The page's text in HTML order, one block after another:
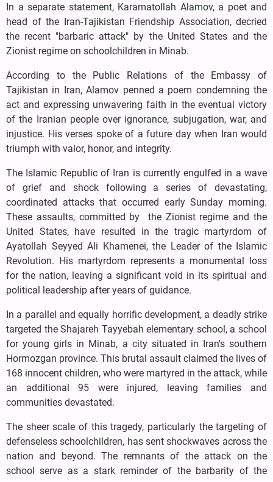
In a separate statement, Karamatollah Alamov, a poet and
head of the Iran-Tajikistan Friendship Association, decried
the recent "barbaric attack" by the United States and the
Zionist regime on schoolchildren in Minab.
According to the Public Relations of the Embassy of
Tajikistan in Iran, Alamov penned a poem condemning the
act and expressing unwavering faith in the eventual victory
of the Iranian people over ignorance, subjugation, war, and
injustice. His verses spoke of a future day when Iran would
triumph with valor, honor, and integrity.
The Islamic Republic of Iran is currently engulfed in a wave
of grief and shock following a series of devastating,
coordinated attacks that occurred early Sunday morning.
These assaults, committed by the Zionist regime and the
United States, have resulted in the tragic martyrdom of
Ayatollah Seyyed Ali Khamenei, the Leader of the Islamic
Revolution. His martyrdom represents a monumental loss
for the nation, leaving a significant void in its spiritual and
political leadership after years of guidance.
In a parallel and equally horrific development, a deadly strike
targeted the Shajareh Tayyebah elementary school, a school
for young girls in Minab, a city situated in Iran's southern
Hormozgan province. This brutal assault claimed the lives of
168 innocent children, who were martyred in the attack, while
an additional 95 were injured, leaving families and
communities devastated.
The sheer scale of this tragedy, particularly the targeting of
defenseless schoolchildren, has sent shockwaves across the
nation and beyond. The remnants of the attack on the
school serve as a stark reminder of the barbarity of the